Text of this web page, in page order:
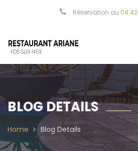
Réservation au 04
BLOG DETAILS
Home Blog Details